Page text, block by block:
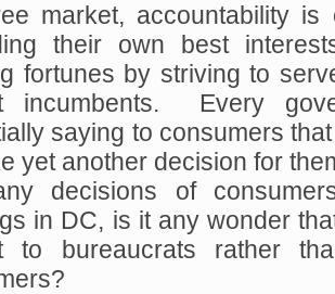
market, accountability is
their own best
fortunes by striving to
incumbents. Every
saying to consumers
yet another decision for
decisions of
in DC, is it any wonder
to bureaucrats rather